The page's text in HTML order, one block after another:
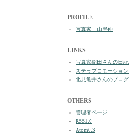
PROFILE
写真家 山岸伸
LINKS
写真家稲田さんの日記
ステラプロモーション
北見亀井さんのブログ
OTHERS
管理者ページ
RSS1.0
Atom0.3